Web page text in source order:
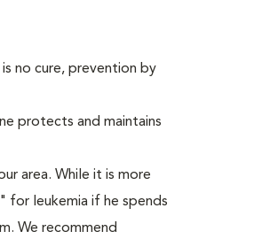
is no cure, prevention by
protects and maintains
area. While it is more
for leukemia if he spends
We recommend